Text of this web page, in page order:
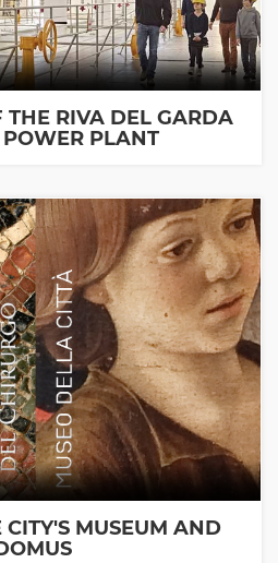
THE RIVA DEL GARDA
PLANT
CITY'S MUSEUM AND